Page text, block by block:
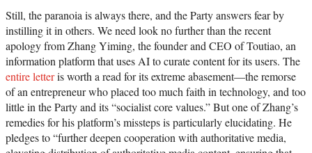
Still, the paranoia is always there, and the Party answers fear by
instilling it in others. We need look no further than the recent
apology from Zhang Yiming, the founder and CEO of Toutiao, an
information platform that uses AI to curate content for its users. The
entire letteris worth a read for its extreme abasement—the remorse
of an entrepreneur who placed too much faith in technology, and too
little in the Party and its “socialist core values.” But one of Zhang’s
remedies for his platform’s missteps is particularly elucidating. He
pledges to “further deepen cooperation with authoritative media,